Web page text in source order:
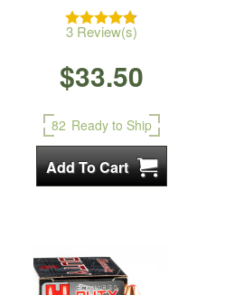
3 Review(s)
$33.50
82 Ready to Ship